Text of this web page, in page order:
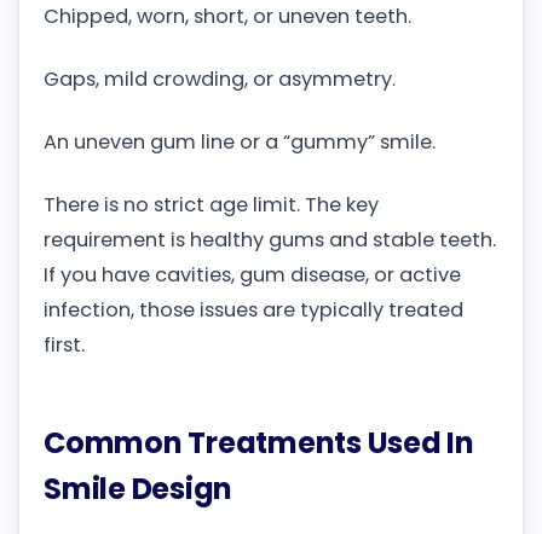
Chipped, worn, short, or uneven teeth.
Gaps, mild crowding, or asymmetry.
An uneven gum line or a “gummy” smile.
There is no strict age limit. The key
requirement is healthy gums and stable teeth.
If you have cavities, gum disease, or active
infection, those issues are typically treated
first.
Common Treatments Used In
Smile Design